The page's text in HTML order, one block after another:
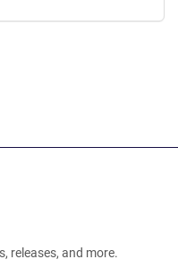
releases, and more.